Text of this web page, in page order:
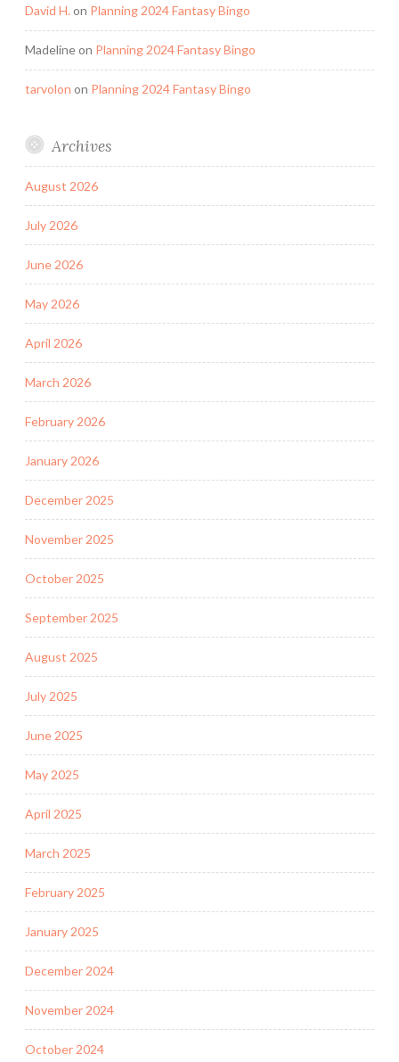
David H. on Planning 2024 Fantasy Bingo
Madelineon Planning 2024 Fantasy Bingo
tarvolon on Planning 2024 Fantasy Bingo
Archives
August 2026
July 2026
June 2026
May 2026
April 2026
March 2026
February 2026
January 2026
December 2025
November 2025
October 2025
September 2025
August 2025
July 2025
June 2025
May 2025
April 2025
March 2025
February 2025
January 2025
December 2024
November 2024
October 2024